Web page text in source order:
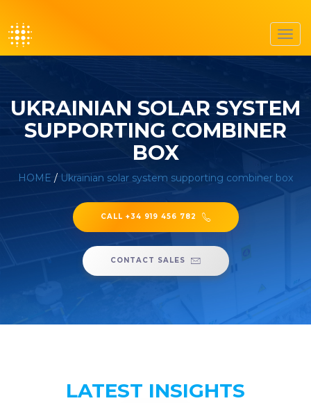
UKRAINIAN SOLAR SYSTEM
SUPPORTING COMBINER
BOX
HOME / Ukrainian solar system supporting combiner box
CALL +34 919 456 782
CONTACT SALES
LATEST INSIGHTS